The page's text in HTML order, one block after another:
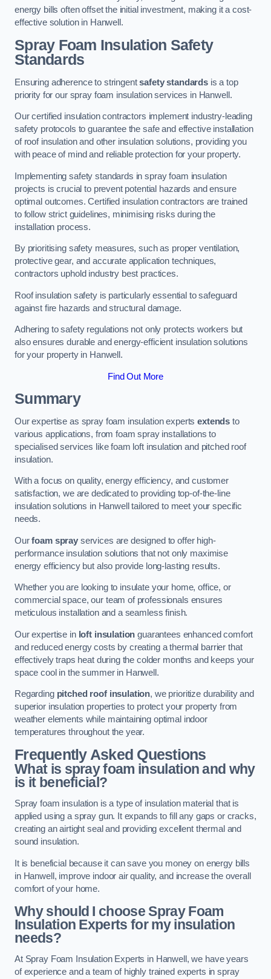
energy bills often offset the initial investment, making it a cost-
effective solution in Hanwell.
Spray Foam Insulation Safety
Standards
Ensuring adherence to stringentsafety standards is a top
priority for our spray foam insulation services in Hanwell.
Our certified insulation contractors implement industry-leading
safety protocols to guarantee the safe and effective installation
of roof insulation and other insulation solutions, providing you
with peace of mind and reliable protection for your property.
Implementing safety standards in spray foam insulation
projects is crucial to prevent potential hazards and ensure
optimal outcomes. Certified insulation contractors are trained
to follow strict guidelines, minimising risks during the
installation process.
By prioritising safety measures, such as proper ventilation,
protective gear, and accurate application techniques,
contractors uphold industry best practices.
Roof insulation safety is particularly essential to safeguard
against fire hazards and structural damage.
Adhering to safety regulations not only protects workers but
also ensures durable and energy-efficient insulation solutions
for your property in Hanwell.
Find Out More
Summary
Our expertise as spray foam insulation expertsextends to
various applications, from foam spray installations to
specialised services like foam loft insulation and pitched roof
insulation.
With a focus on quality, energy efficiency, and customer
satisfaction, we are dedicated to providing top-of-the-line
insulation solutions in Hanwell tailored to meet your specific
needs.
Ourfoam sprayservices are designed to offer high-
performance insulation solutions that not only maximise
energy efficiency but also provide long-lasting results.
Whether you are looking to insulate your home, office, or
commercial space, our team of professionals ensures
meticulous installation and a seamless finish.
Our expertise in loft insulation guarantees enhanced comfort
and reduced energy costs by creating a thermal barrier that
effectively traps heat during the colder months and keeps your
space cool in the summer in Hanwell.
Regarding pitched roof insulation, we prioritize durability and
superior insulation properties to protect your property from
weather elements while maintaining optimal indoor
temperatures throughout the year.
Frequently Asked Questions
What is spray foam insulation and why
is it beneficial?
Spray foam insulation is a type of insulation material that is
applied using a spray gun. It expands to fill any gaps or cracks,
creating an airtight seal and providing excellent thermal and
sound insulation.
It is beneficial because it can save you money on energy bills
in Hanwell, improve indoor air quality, and increase the overall
comfort of your home.
Why should I choose Spray Foam
Insulation Experts for my insulation
needs?
At Spray Foam Insulation Experts in Hanwell, we have years
of experience and a team of highly trained experts in spray